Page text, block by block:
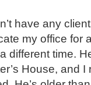
have any
my office for
different time.
House, and